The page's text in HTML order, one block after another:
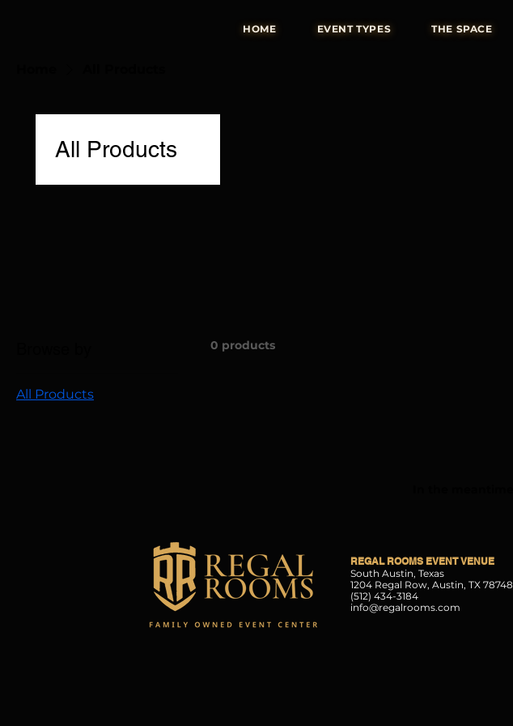
HOME EVENT TYPES THE SPACE
All Products
All Products
0 products
REGAL ROOMS EVENT VENUE
South Austin, Texas
1204 Regal Row, Austin, TX 78748
(512) 434-3184
info@regalrooms.com